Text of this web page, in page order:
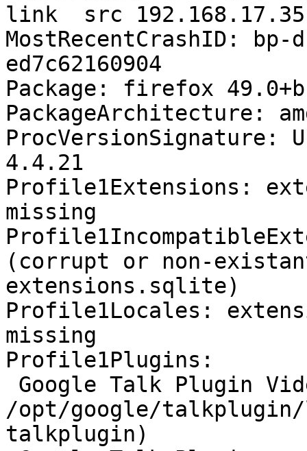
link  src
MostRecentCrashID: bp-
ed7c62160904
Package: firefox
PackageArchitecture:
ProcVersionSignature:
4.4.21
Profile1Extensions:
missing
(corrupt or non-
extensions.sqlite)
Profile1Locales:
missing
Profile1Plugins:
/opt/google/
talkplugin)